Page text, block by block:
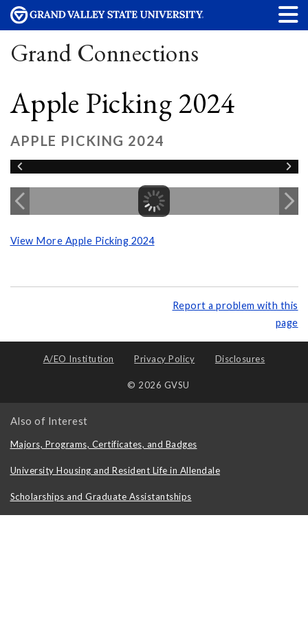
Grand Connections
Apple Picking 2024
APPLE PICKING 2024
View More Apple Picking 2024
Report a problem with this
page
A/EO Institution Privacy Policy Disclosures
© 2026 GVSU
Also of Interest
Majors, Programs, Certificates, and Badges
University Housing and Resident Life in Allendale
Scholarships and Graduate Assistantships